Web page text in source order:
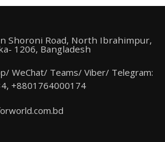
Shoroni Road, North Ibrahimpur,
1206, Bangladesh
WeChat/ Teams/ Viber/ Telegram:
+8801764000174